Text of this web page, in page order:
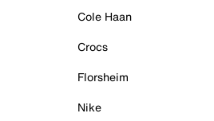
Cole Haan
Crocs
Florsheim
Nike